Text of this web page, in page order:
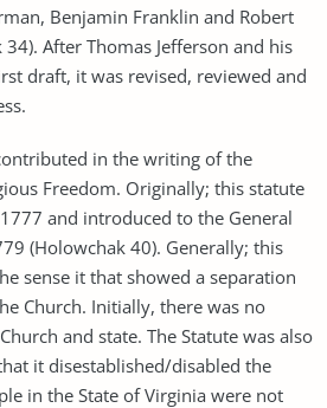
Benjamin Franklin and Robert
After Thomas Jefferson and his
draft, it was revised, reviewed and
in the writing of the
Freedom. Originally; this statute
and introduced to the General
(Holowchak 40). Generally; this
sense it that showed a separation
Church. Initially, there was no
and state. The Statute was also
it disestablished/disabled the
in the State of Virginia were not